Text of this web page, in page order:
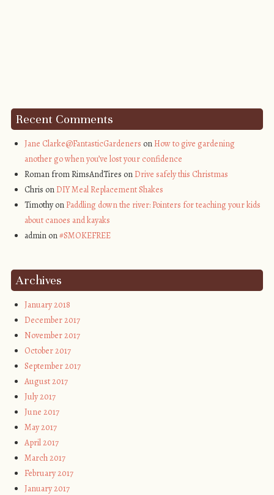
Recent Comments
Jane Clarke@FantasticGardeners onHow to give gardening
another go when you’ve lost your confidence
Roman from RimsAndTires onDrive safely this Christmas
Chris onDIY Meal Replacement Shakes
Timothy on Paddling down the river: Pointers for teaching your kids
about canoes and kayaks
admin on#SMOKEFREE
Archives
January 2018
December 2017
November 2017
October 2017
September 2017
August 2017
July 2017
June 2017
May 2017
April 2017
March 2017
February 2017
January 2017